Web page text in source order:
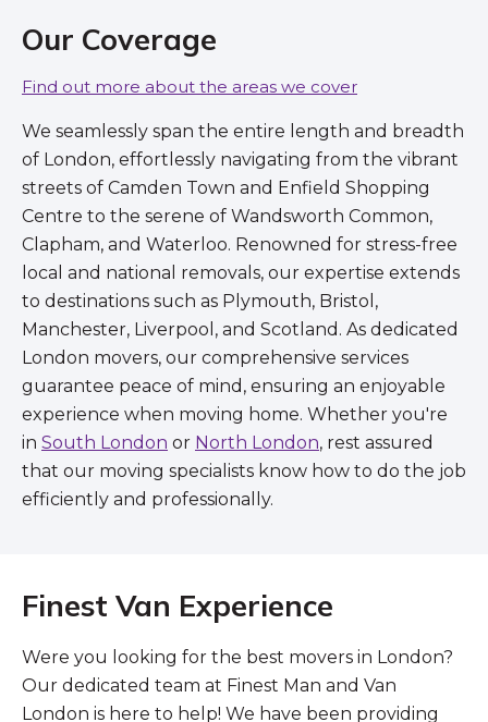
Our Coverage
Find out more about the areas we cover
We seamlessly span the entire length and breadth
of London, effortlessly navigating from the vibrant
streets of Camden Town and Enfield Shopping
Centre to the serene of Wandsworth Common,
Clapham, and Waterloo. Renowned for stress-free
local and national removals, our expertise extends
to destinations such as Plymouth, Bristol,
Manchester, Liverpool, and Scotland. As dedicated
London movers, our comprehensive services
guarantee peace of mind, ensuring an enjoyable
experience when moving home. Whether you're
in South London or North London, rest assured
that our moving specialists know how to do the job
efficiently and professionally.
Finest Van Experience
Were you looking for the best movers in London?
Our dedicated team at Finest Man and Van
London is here to help! We have been providing